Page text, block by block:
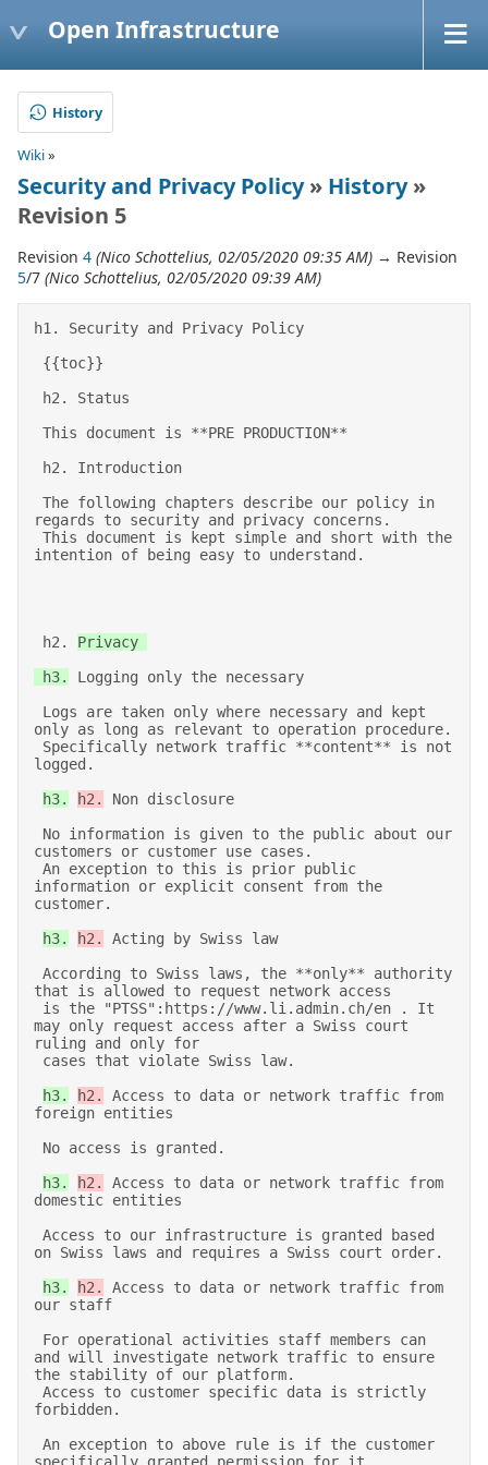
Open Infrastructure
History
Wiki»
Security and Privacy Policy» History»
Revision 5
Revision 4 (Nico Schottelius, 02/05/2020 09:35 AM) → Revision
5/7 (Nico Schottelius, 02/05/2020 09:39 AM)
h1. Security and Privacy Policy
regards to security and privacy concerns.
intention of being easy to understand.
h2. Privacy
h3.
Logging only the necessary
only as long as relevant to operation procedure.
logged.
h3.
h2.
Non disclosure
customers or customer use cases.
information or explicit consent from the
customer.
h3.
h2.
Acting by Swiss law
that is allowed to request network access
may only request access after a Swiss court
ruling and only for
h3.
h2.
Access to data or network traffic from
foreign entities
h3.
h2.
Access to data or network traffic from
domestic entities
on Swiss laws and requires a Swiss court order.
h3.
h2.
Access to data or network traffic from
our staff
and will investigate network traffic to ensure
the stability of our platform.
forbidden.